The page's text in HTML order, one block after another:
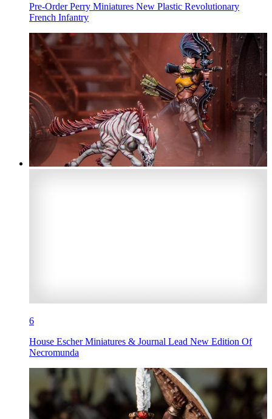
Pre-Order Perry Miniatures New Plastic Revolutionary
French Infantry
6
House Escher Miniatures & Journal Lead New Edition Of
Necromunda